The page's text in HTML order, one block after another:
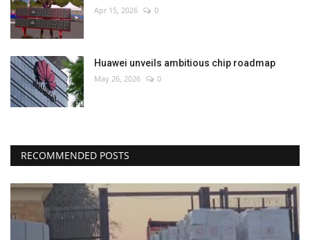
Apr 15, 2026 0
Huawei unveils ambitious chip roadmap
May 26, 2026 0
RECOMMENDED POSTS